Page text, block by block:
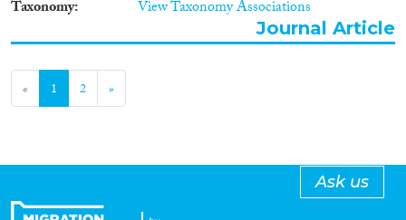
Taxonomy View Taxonomy Associations
Journal Article
« 1 2 »
Ask us